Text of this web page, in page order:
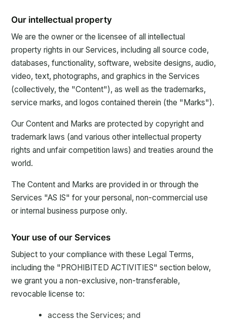
Our intellectual property
We are the owner or the licensee of all intellectual
property rights in our Services, including all source code,
databases, functionality, software, website designs, audio,
video, text, photographs, and graphics in the Services
(collectively, the "Content"), as well as the trademarks,
service marks, and logos contained therein (the "Marks").
Our Content and Marks are protected by copyright and
trademark laws (and various other intellectual property
rights and unfair competition laws) and treaties around the
world.
The Content and Marks are provided in or through the
Services "AS IS" for your personal, non-commercial use
or internal business purpose only.
Your use of our Services
Subject to your compliance with these Legal Terms,
including the "PROHIBITED ACTIVITIES" section below,
we grant you a non-exclusive, non-transferable,
revocable license to:
access the Services; and